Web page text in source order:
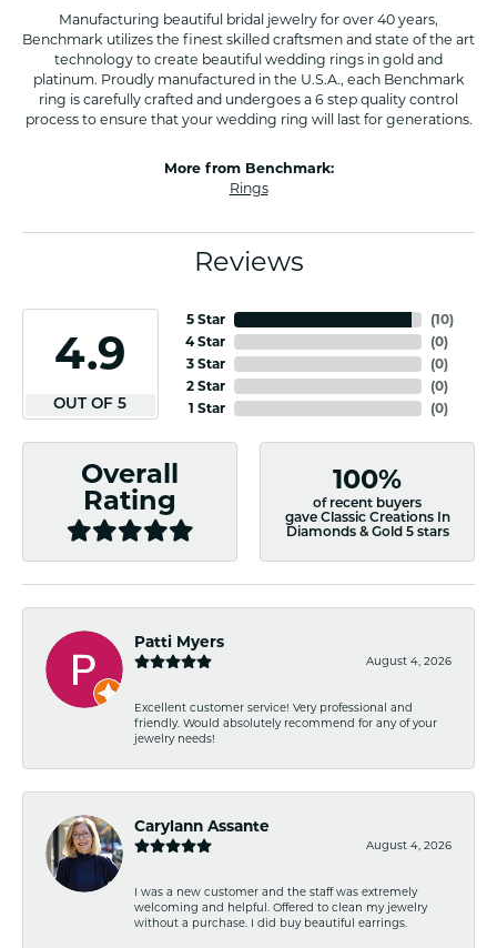
Manufacturing beautiful bridal jewelry for over 40 years,
Benchmark utilizes the finest skilled craftsmen and state of the art
technology to create beautiful wedding rings in gold and
platinum. Proudly manufactured in the U.S.A., each Benchmark
ring is carefully crafted and undergoes a 6 step quality control
process to ensure that your wedding ring will last for generations.
More from Benchmark:
Rings
Reviews
4.9
OUT OF 5
5 Star
4 Star
3 Star
2 Star
1 Star
(10)
(0)
(0)
(0)
(0)
Overall
Rating
100%
of recent buyers
gave Classic Creations In
Diamonds & Gold 5 stars
Patti Myers
August 4, 2026
Excellent customer service! Very professional and
friendly. Would absolutely recommend for any of your
jewelry needs!
Carylann Assante
August 4, 2026
I was a new customer and the staff was extremely
welcoming and helpful. Offered to clean my jewelry
without a purchase. I did buy beautiful earrings.